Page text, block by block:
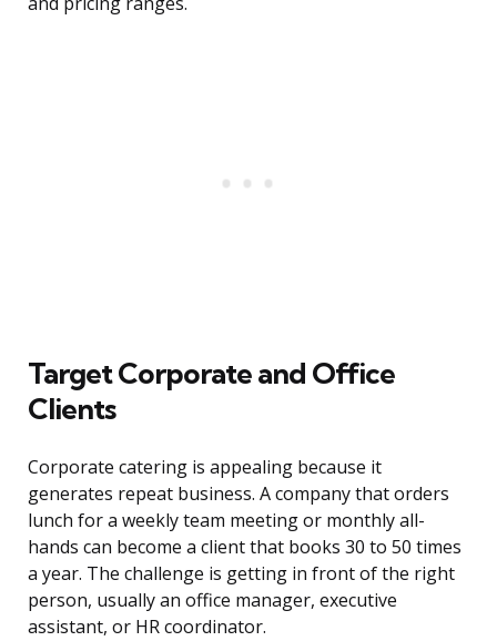
Target Corporate and Office
Clients
Corporate catering is appealing because it
generates repeat business. A company that orders
lunch for a weekly team meeting or monthly all-
hands can become a client that books 30 to 50 times
a year. The challenge is getting in front of the right
person, usually an office manager, executive
assistant, or HR coordinator.